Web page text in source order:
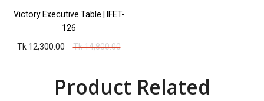
Victory Executive Table | IFET-
126
Tk 12,300.00
Tk 14,800.00
Product Related